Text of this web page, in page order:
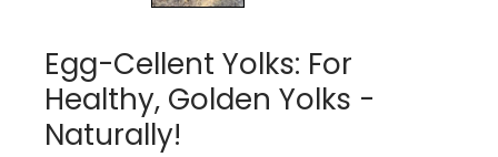
Egg-Cellent Yolks: For
Healthy, Golden Yolks -
Naturally!